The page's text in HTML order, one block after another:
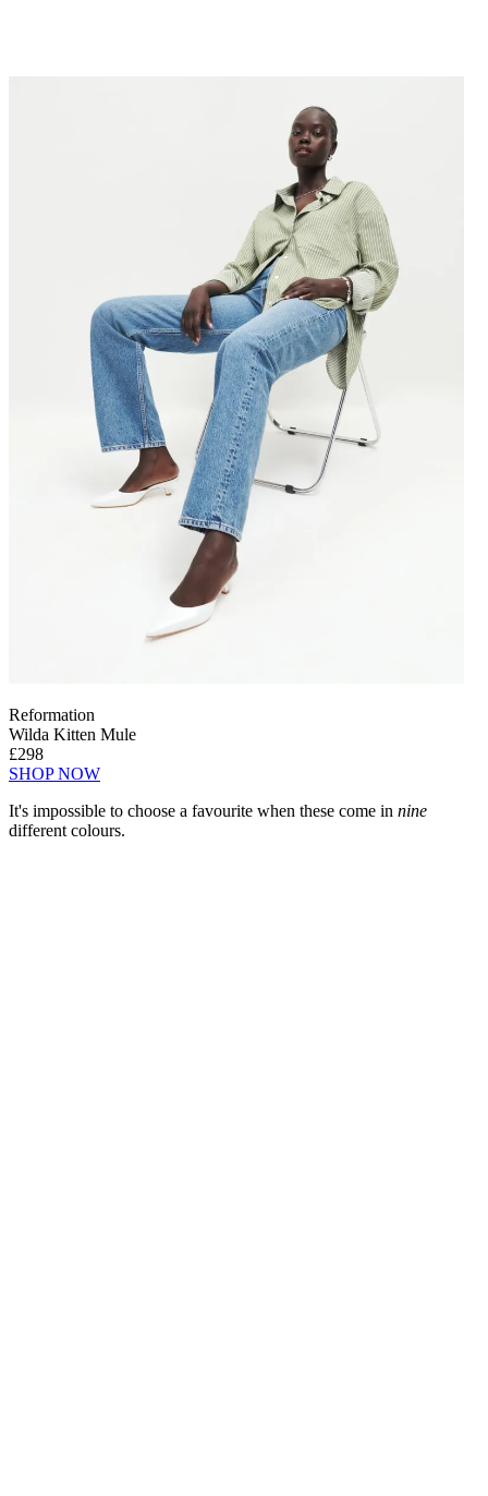
Reformation
Wilda Kitten Mule
£298
SHOP NOW
It's impossible to choose a favourite when these come in nine
different colours.